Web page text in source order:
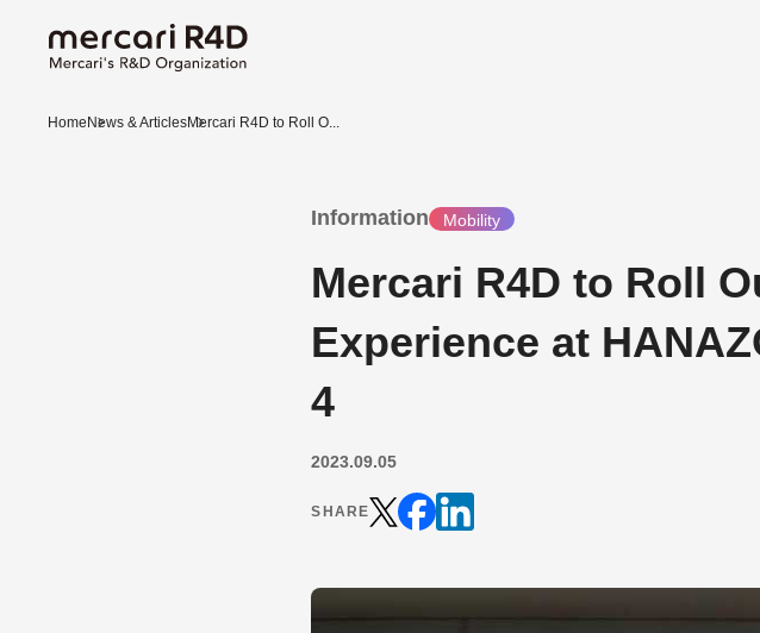
Home News & ArticlesMercari R4D to Roll O...
Information Mobility
Mercari R4D to Roll
Experience at
4
2023.09.05
SHARE